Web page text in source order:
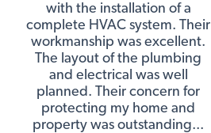
with the installation of a
complete HVAC system. Their
workmanship was excellent.
The layout of the plumbing
and electrical was well
planned. Their concern for
protecting my home and
property was outstanding...